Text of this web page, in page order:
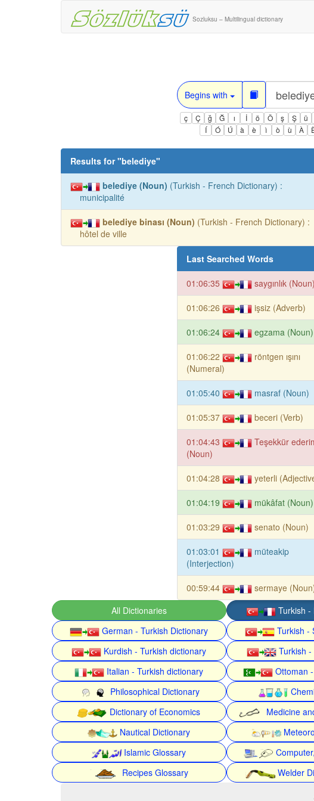
Sozluksu – Multilingual dictionary
Begins with
ç Ç ğ Ğ ı İ ö Ö ş Ş ü
Í
Ó Ú à è ì ò ù À
Results for "belediye"
belediye (Noun) (Turkish - French Dictionary) :
municipalité
belediye binası (Noun) (Turkish - French Dictionary) :
hôtel de ville
Last Searched Words
01:06:35 saygınlık (Noun)
01:06:26 işsiz (Adverb)
01:06:24 egzama (Noun)
01:06:22
röntgen ışını
(Numeral)
01:05:40 masraf (Noun)
01:05:37 beceri (Verb)
01:04:43
Teşekkür
(Noun)
01:04:28 yeterli
01:04:19 mükâfat (Noun)
01:03:29 senato (Noun)
01:03:01
müteakip
(Interjection)
00:59:44 sermaye
All Dictionaries Turkish -
German - Turkish Dictionary
Turkish -
Kurdish - Turkish dictionary
Turkish -
Italian - Turkish dictionary
Ottoman
Philosophical Dictionary
Dictionary of Economics
Medicine
Nautical Dictionary
Islamic Glossary
Recipes Glossary
Welder